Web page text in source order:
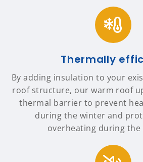
Thermally
By adding insulation to your
roof structure, our warm roof
thermal barrier to prevent
during the winter and
overheating during the